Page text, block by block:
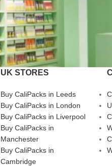
UK STORES
Buy CaliPacks in Leeds
Buy CaliPacks in London
Buy CaliPacks in Liverpool
Buy CaliPacks in
Manchester
Buy CaliPacks in
Cambridge